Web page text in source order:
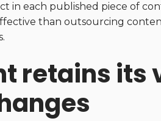
in each published piece of
than outsourcing
retains its